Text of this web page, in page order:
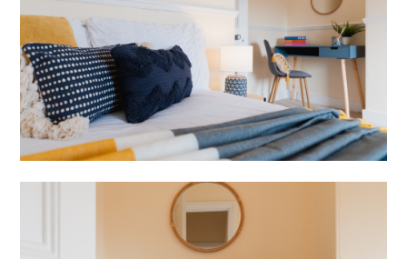
SERVICES
BLOG
REVIEWS
CONTACT
JOIN US